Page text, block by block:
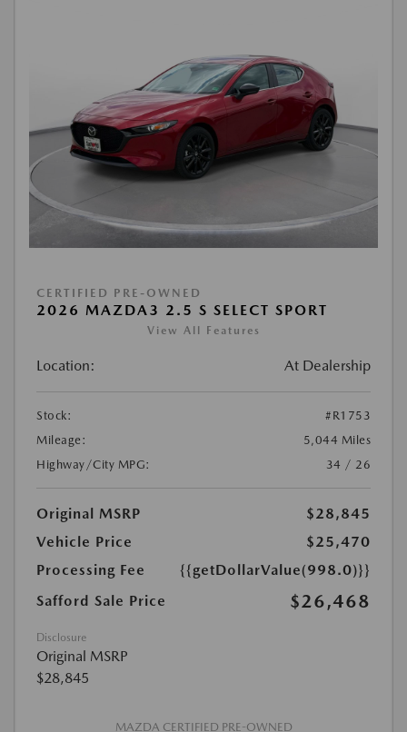
CERTIFIED PRE-OWNED
2026 MAZDA3 2.5 S SELECT SPORT
View All Features
Location: At Dealership
Stock:
#R1753
Mileage:
5,044 Miles
Highway/City MPG:
34 / 26
Original MSRP
$28,845
Vehicle Price
$25,470
Processing Fee
{{getDollarValue(998.0)}}
Safford Sale Price
$26,468
Disclosure
Original MSRP
$28,845
MAZDA CERTIFIED PRE-OWNED